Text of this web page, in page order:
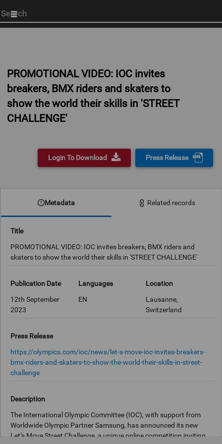
Start
your
PROMOTIONAL VIDEO: IOC invites
breakers, BMX riders and skaters to
show the world their skills in 'STREET
CHALLENGE'
Login To Download Press Release
Metadata Related records
Title
PROMOTIONAL VIDEO: IOC invites breakers, BMX riders and
skaters to show the world their skills in 'STREET CHALLENGE'
Publication Date
12th September
2023
Languages
EN
Location
Lausanne,
Switzerland
Press Release
https://olympics.com/ioc/news/let-s-move-ioc-invites-breakers-
bmx-riders-and-skaters-to-show-the-world-their-skills-in-street-
challenge
Description
The International Olympic Committee (IOC), with support from
Worldwide Olympic Partner Samsung, has announced its new
Let’s Move Street Challenge, a unique online competition inviting